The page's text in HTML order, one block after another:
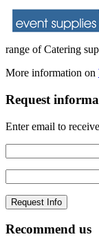
range of Catering
More information on
Request
Enter email to
Recommend us